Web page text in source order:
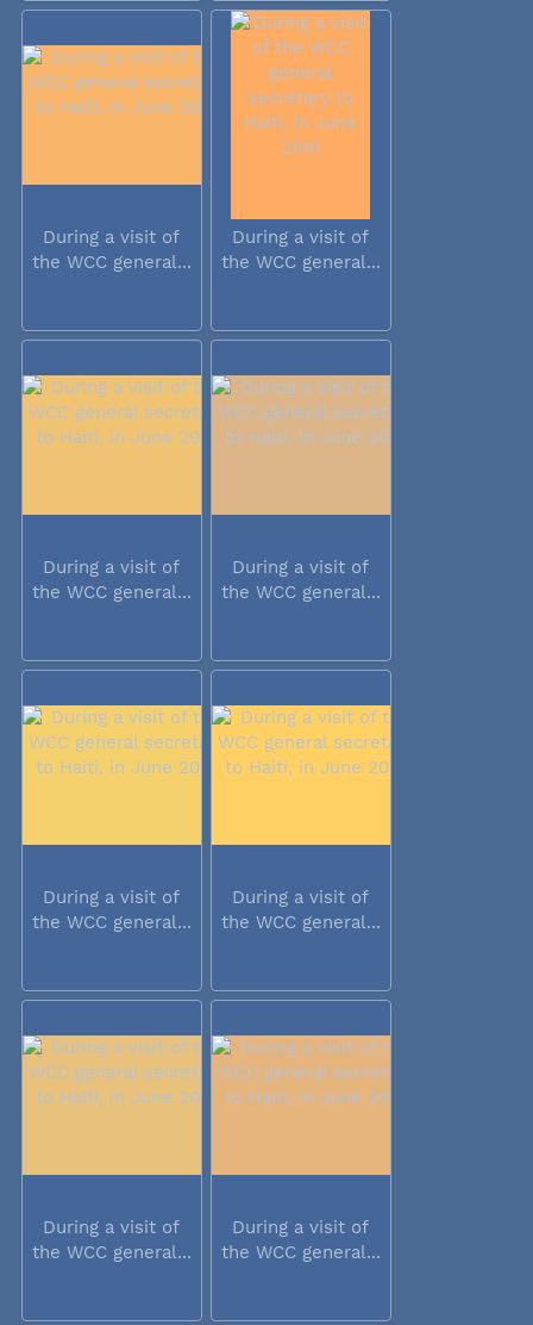
During a visit of
the WCC general...
During a visit of
the WCC general...
During a visit of
the WCC general...
During a visit of
the WCC general...
During a visit of
the WCC general...
During a visit of
the WCC general...
During a visit of
the WCC general...
During a visit of
the WCC general...